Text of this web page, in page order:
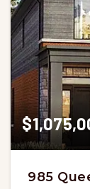
985